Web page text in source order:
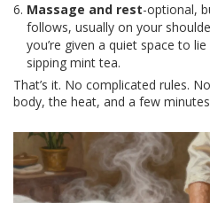
Massage and rest-optional,
follows, usually on your
you’re given a quiet space to
sipping mint tea.
That’s it. No complicated rules.
body, the heat, and a few